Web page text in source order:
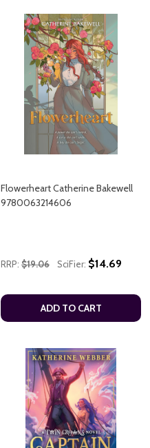
Flowerheart Catherine Bakewell
9780063214606
RRP: $19.06 SciFier: $14.69
ADD TO CART